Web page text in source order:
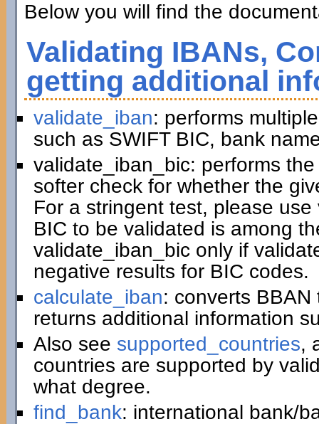
Below you will find the
Validating IBANs,
getting additional
validate_iban: performs
such as SWIFT BIC, bank
validate_iban_bic: performs
softer check for whether the
For a stringent test, please
BIC to be validated is among
validate_iban_bic only if
negative results for BIC codes.
calculate_iban: converts
returns additional information
Also see supported_countries,
countries are supported by
what degree.
find_bank: international bank/